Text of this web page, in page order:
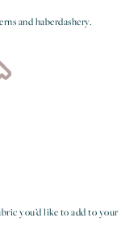
and haberdashery.
you’d like to add to your